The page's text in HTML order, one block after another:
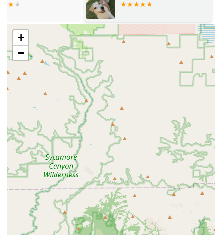
Routine surgical sterilization procedures
to promote pet health and manage animal populations.
Boarding And Grooming:Convenient on-site services
that allow pets to be cared for by medical staff during
stays and appointments.
Pet Euthanasia:Compassionate and respectful end-of-
life care, often available through the mobile service for
a peaceful at-home experience.
Veterinary Management:
General practice services,
chronic disease management, and overall coordination
of an animal's healthcare throughout its life.
Key Features and Highlights
The major differentiators for Bryan Buchanan DVM MS lie
in the combination of its mobile and specialized
capabilities, which together offer a level of convenience
and expertise highly valued by Arizona residents,
especially those with horses or unique pets.
Highly Mobile Care Option:The availability of a Mobile
Veterinary Service eliminates the stress of transport for
large animals like horses or critically ill pets, bringing
+
−